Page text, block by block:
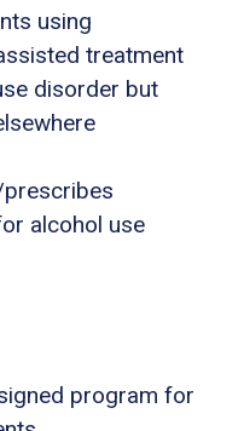
using
treatment
disorder but
alcohol use
program for